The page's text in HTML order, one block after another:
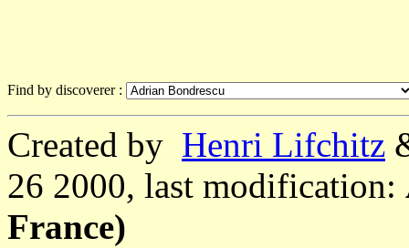
Find by discoverer :
Created by Henri Lifchitz
26 2000, last modification:
France)